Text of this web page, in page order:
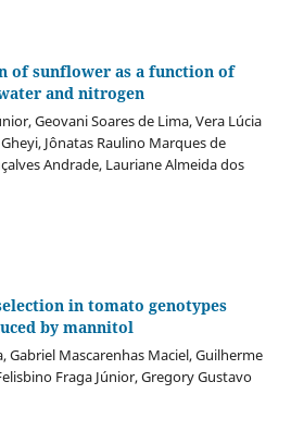
of sunflower as a function of
and nitrogen
Geovani Soares de Lima, Vera Lúcia
Jônatas Raulino Marques de
Andrade, Lauriane Almeida dos
in tomato genotypes
by mannitol
Gabriel Mascarenhas Maciel, Guilherme
Fraga Júnior, Gregory Gustavo